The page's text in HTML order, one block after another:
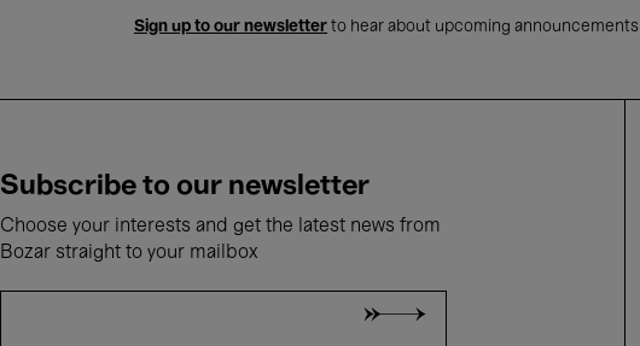
Sign up to our newsletter to hear about upcoming announcements
Subscribe to our newsletter
Choose your interests and get the latest news from
Bozar straight to your mailbox